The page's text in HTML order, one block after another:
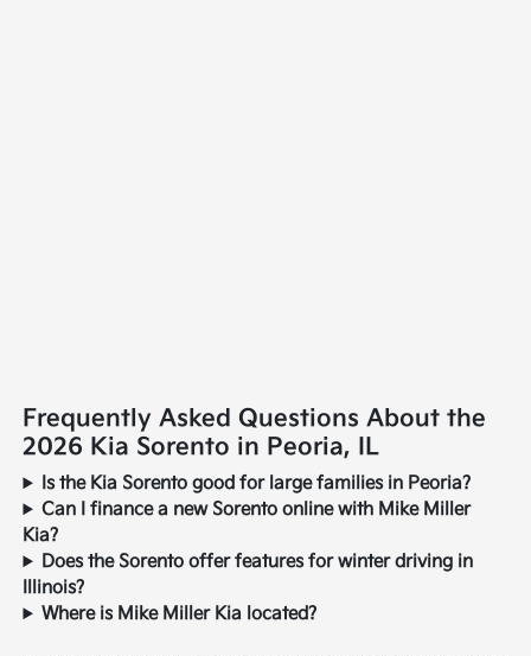
Frequently Asked Questions About the
2026 Kia Sorento in Peoria, IL
Is the Kia Sorento good for large families in Peoria?
Can I finance a new Sorento online with Mike Miller
Kia?
Does the Sorento offer features for winter driving in
Illinois?
Where is Mike Miller Kia located?